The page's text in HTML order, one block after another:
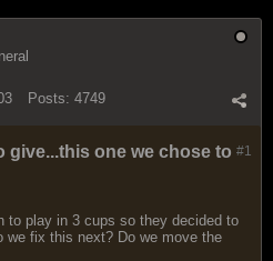
Posts: 4749
#1
give...this one we chose to
to play in 3 cups so they decided to
we fix this next? Do we move the